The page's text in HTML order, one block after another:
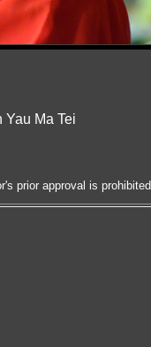
Ma Tei
prior approval is prohibited.